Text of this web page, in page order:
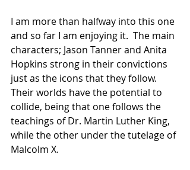
I am more than halfway into this one
and so far I am enjoying it.  The main
characters; Jason Tanner and Anita
Hopkins strong in their convictions
just as the icons that they follow.
Their worlds have the potential to
collide, being that one follows the
teachings of Dr. Martin Luther King,
while the other under the tutelage of
Malcolm X.